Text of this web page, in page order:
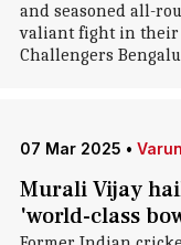
and seasoned all-
valiant fight in their
Challengers
07 Mar 2025 •
Murali Vijay
'world-class